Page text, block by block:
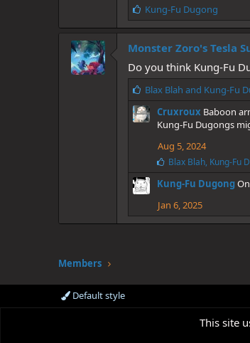
L
i
k
e
:
Kung-Fu Dugong
Monster Zoro's Tesla
Do you think Kung-Fu
L
k
Blax Blah and Kung-Fu
Cruxroux Baboon
Kung-Fu Dugongs
Aug 5, 2024
L
k
s
:
Blax Blah, Kung-Fu
Kung-Fu Dugong
Jan 6, 2025
Members
Default style
This site